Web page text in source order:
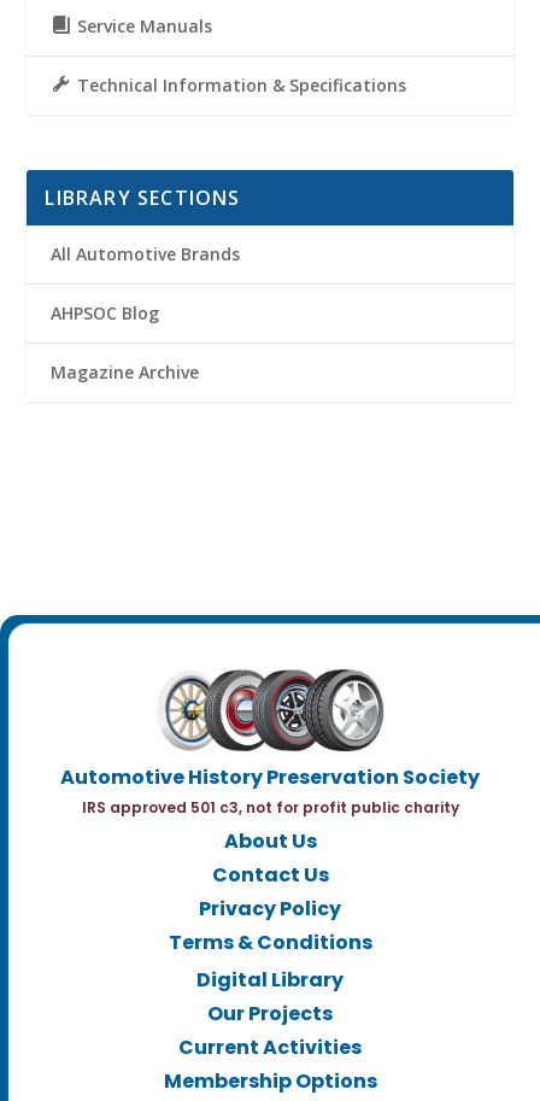
Service Manuals
Technical Information & Specifications
LIBRARY SECTIONS
All Automotive Brands
AHPSOC Blog
Magazine Archive
Automotive History Preservation Society
IRS approved 501 c3, not for profit public charity
About Us
Contact Us
Privacy Policy
Terms & Conditions
Digital Library
Our Projects
Current Activities
Membership Options